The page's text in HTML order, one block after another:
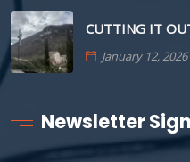
CUTTING IT
January 12, 2026
Newsletter